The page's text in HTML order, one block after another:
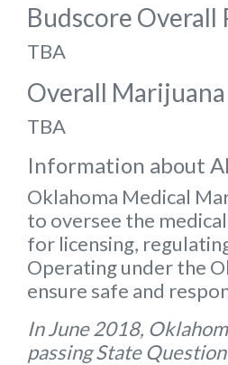
Budscore
TBA
Overall
TBA
Information about
Oklahoma Medical
to oversee the
for licensing,
Operating under the
ensure safe and
In June 2018,
passing State